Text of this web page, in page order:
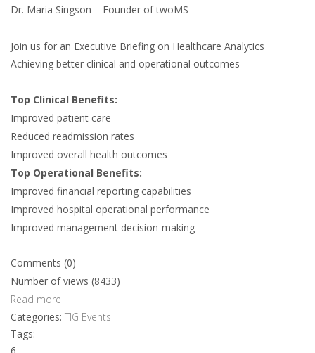
Dr. Maria Singson – Founder of twoMS
Join us for an Executive Briefing on Healthcare Analytics
Achieving better clinical and operational outcomes
Top Clinical Benefits:
Improved patient care
Reduced readmission rates
Improved overall health outcomes
Top Operational Benefits:
Improved financial reporting capabilities
Improved hospital operational performance
Improved management decision-making
Comments (0)
Number of views (8433)
Read more
Categories: TIG Events
Tags:
6